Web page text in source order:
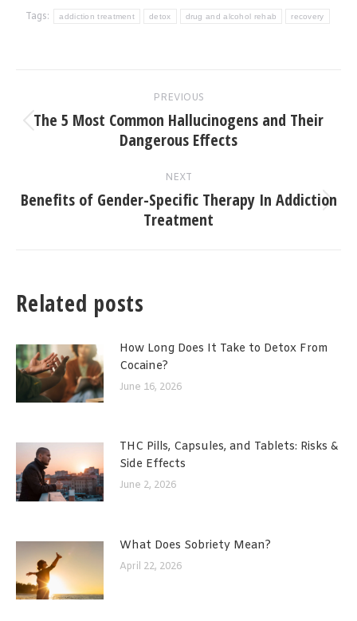
Tags:
addiction treatment detox drug and alcohol rehab recovery
navigation
PREVIOUS
Previous
post:
The 5 Most Common Hallucinogens and Their
Dangerous Effects
NEXT
Next
post:
Benefits of Gender-Specific Therapy In Addiction
Treatment
Related posts
How Long Does It Take to Detox From
Cocaine?
June 16, 2026
THC Pills, Capsules, and Tablets: Risks &
Side Effects
June 2, 2026
What Does Sobriety Mean?
April 22, 2026